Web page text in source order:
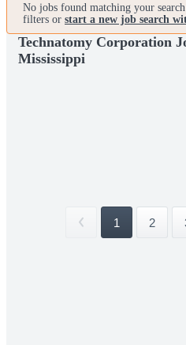
No jobs found matching your
filters or start a new job search
Technatomy Corporation
Mississippi
1 2